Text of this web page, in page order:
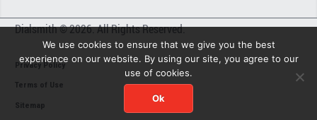
Dialsmith © 2026. All Rights Reserved.
Privacy Policy
Terms of Use
Sitemap
We use cookies to ensure that we give you the best
experience on our website. By using our site, you agree to our
use of cookies.
Ok